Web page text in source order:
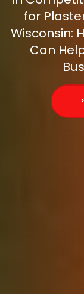
for
Wisconsin:
Can